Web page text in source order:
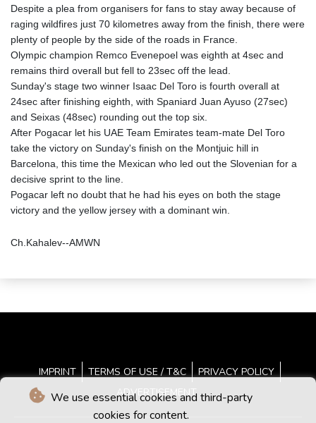
We use essential cookies and third-party
cookies for content.
Despite a plea from organisers for fans to stay away because of
raging wildfires just 70 kilometres away from the finish, there were
plenty of people by the side of the roads in France.
Olympic champion Remco Evenepoel was eighth at 4sec and
remains third overall but fell to 23sec off the lead.
Sunday's stage two winner Isaac Del Toro is fourth overall at
24sec after finishing eighth, with Spaniard Juan Ayuso (27sec)
and Seixas (48sec) rounding out the top six.
After Pogacar let his UAE Team Emirates team-mate Del Toro
take the victory on Sunday's finish on the Montjuic hill in
Barcelona, this time the Mexican who led out the Slovenian for a
decisive sprint to the line.
Pogacar left no doubt that he had his eyes on both the stage
victory and the yellow jersey with a dominant win.
Ch.Kahalev--AMWN
IMPRINT TERMS OF USE / T&C
PRIVACY POLICY
ADVERTISEMENT